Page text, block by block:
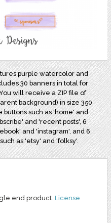
purple watercolor and
30 banners in total for
will receive a ZIP file of
background) in size 350
such as 'home' and
and 'recent posts', 6
and 'instagram', and 6
as 'etsy' and 'folksy'.
end product. License